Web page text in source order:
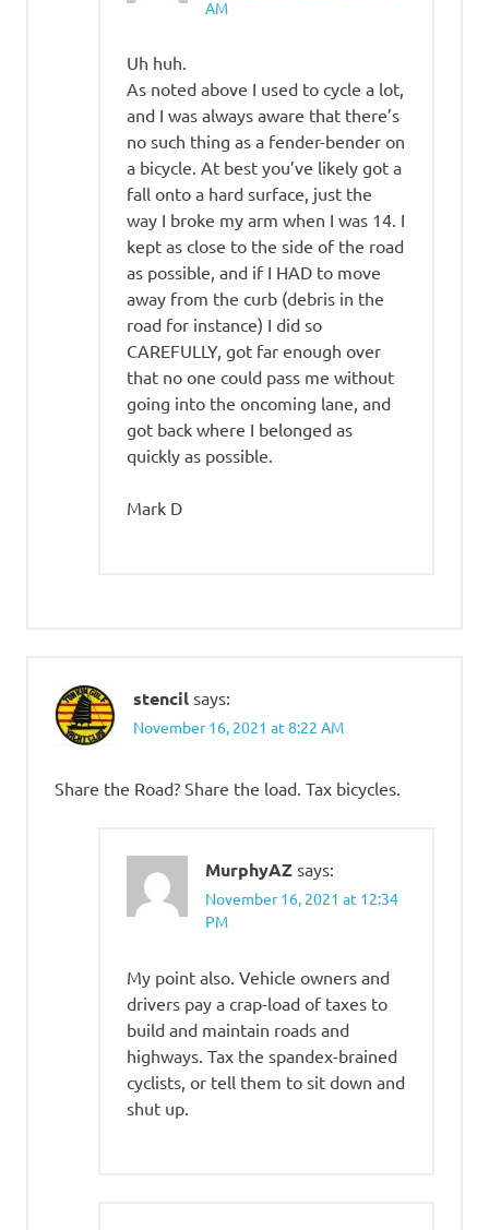
AM
Uh huh.
As noted above I used to cycle a lot,
and I was always aware that there’s
no such thing as a fender-bender on
a bicycle. At best you’ve likely got a
fall onto a hard surface, just the
way I broke my arm when I was 14. I
kept as close to the side of the road
as possible, and if I HAD to move
away from the curb (debris in the
road for instance) I did so
CAREFULLY, got far enough over
that no one could pass me without
going into the oncoming lane, and
got back where I belonged as
quickly as possible.
Mark D
stencil says:
November 16, 2021 at 8:22 AM
Share the Road? Share the load. Tax bicycles.
MurphyAZ says:
November 16, 2021 at 12:34
PM
My point also. Vehicle owners and
drivers pay a crap-load of taxes to
build and maintain roads and
highways. Tax the spandex-brained
cyclists, or tell them to sit down and
shut up.